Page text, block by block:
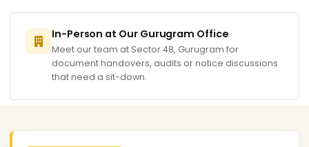
In-Person at Our Gurugram Office
Meet our team at Sector 48, Gurugram for
document handovers, audits or notice discussions
that need a sit-down.